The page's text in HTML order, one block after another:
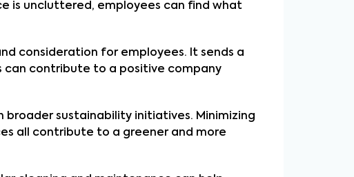
is uncluttered, employees can find what
consideration for employees. It sends a
can contribute to a positive company
sustainability initiatives. Minimizing
all contribute to a greener and more